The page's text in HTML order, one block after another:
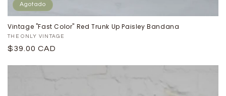
Agotado
Vintage "Fast Color" Red Trunk Up Paisley Bandana
Proveedor:
THE ONLY VINTAGE
Precio
$39.00 CAD